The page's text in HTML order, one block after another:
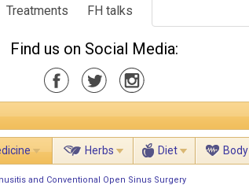
Treatments FH talks
Find us on Social Media:
Herbs Diet Body
and Conventional Open Sinus Surgery